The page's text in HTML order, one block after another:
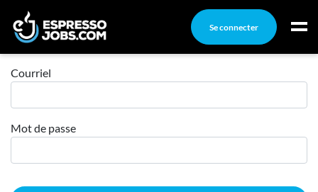
Se connecter
Connexion
Emplois
Connexion
Courriel
Mot de passe